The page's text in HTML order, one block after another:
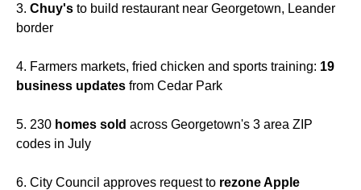
3. Chuy's to build restaurant near Georgetown, Leander
border
4. Farmers markets, fried chicken and sports training: 19
business updates from Cedar Park
5. 230 homes sold across Georgetown's 3 area ZIP
codes in July
6. City Council approves request to rezone Apple